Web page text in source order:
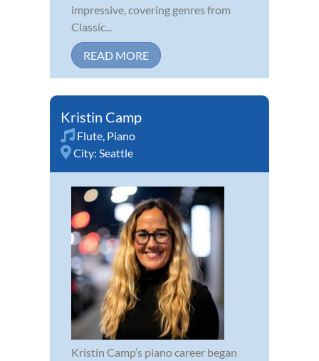
impressive, covering genres from
Classic...
READ MORE
Kristin Camp
Flute Piano
City: Seattle
Kristin Camp’s piano career began